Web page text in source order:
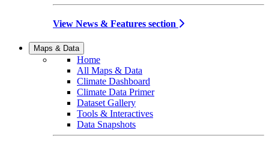
View News & Features section
Maps & Data
Home
All Maps & Data
Climate Dashboard
Climate Data Primer
Dataset Gallery
Tools & Interactives
Data Snapshots